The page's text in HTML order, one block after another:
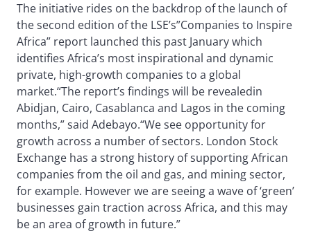
The initiative rides on the backdrop of the launch of
the second edition of the LSE’s”Companies to Inspire
Africa” report launched this past January which
identifies Africa’s most inspirational and dynamic
private, high-growth companies to a global
market.“The report’s findings will be revealedin
Abidjan, Cairo, Casablanca and Lagos in the coming
months,” said Adebayo.“We see opportunity for
growth across a number of sectors. London Stock
Exchange has a strong history of supporting African
companies from the oil and gas, and mining sector,
for example. However we are seeing a wave of ‘green’
businesses gain traction across Africa, and this may
be an area of growth in future.”